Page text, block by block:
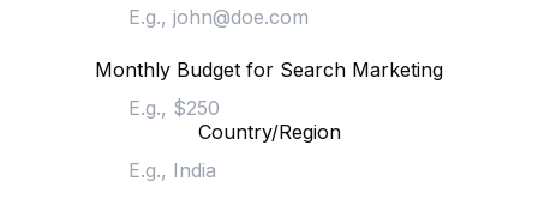
Monthly Budget for Search Marketing
Country/Region